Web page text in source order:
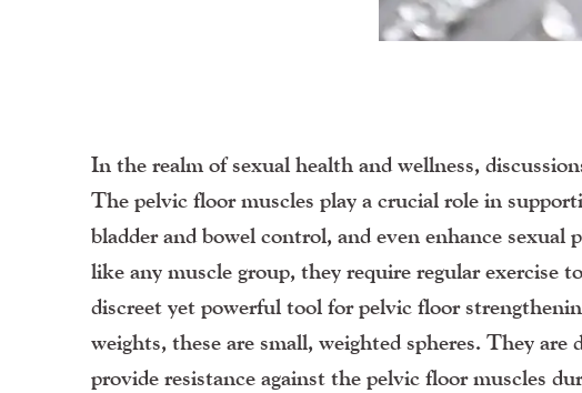
In the realm of sexual health and wellness,
The pelvic floor muscles play a crucial role in
bladder and bowel control, and even enhance sexual
like any muscle group, they require regular exercise
discreet yet powerful tool for pelvic floor
weights, these are small, weighted spheres. They
provide resistance against the pelvic floor muscles